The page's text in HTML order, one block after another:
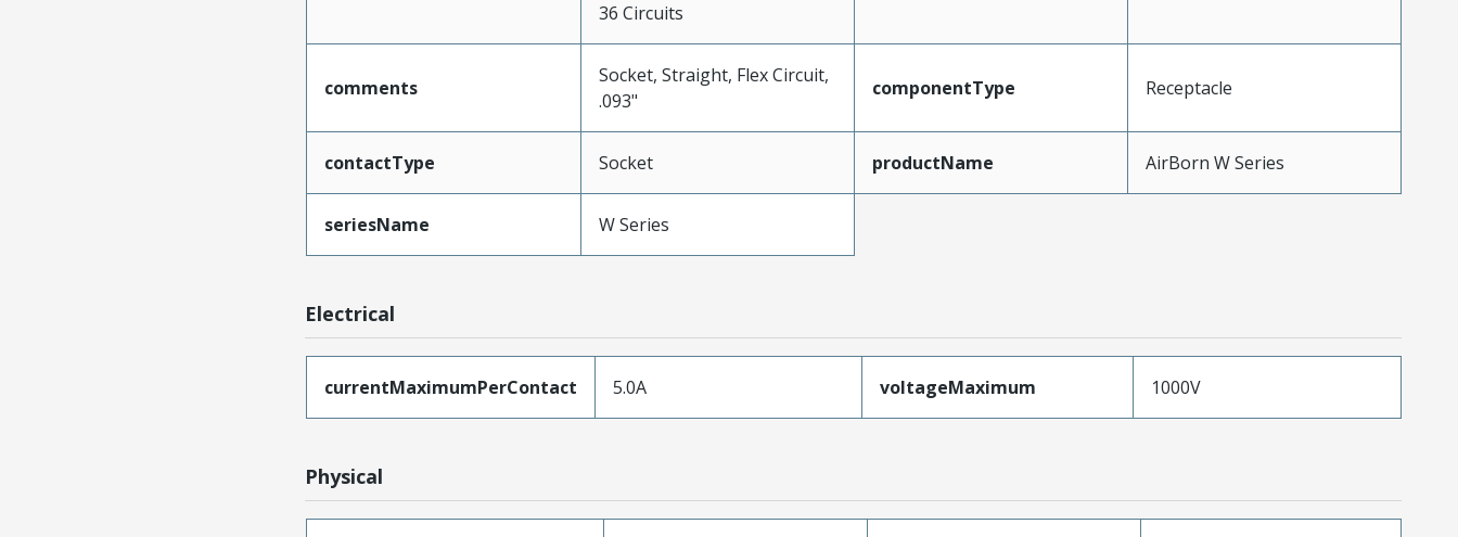
36 Circuits
comments
Socket, Straight, Flex Circuit,
.093"
componentType Receptacle
contactType Socket productName AirBorn W Series
seriesName W Series
Electrical
currentMaximumPerContact 5.0A voltageMaximum 1000V
Physical